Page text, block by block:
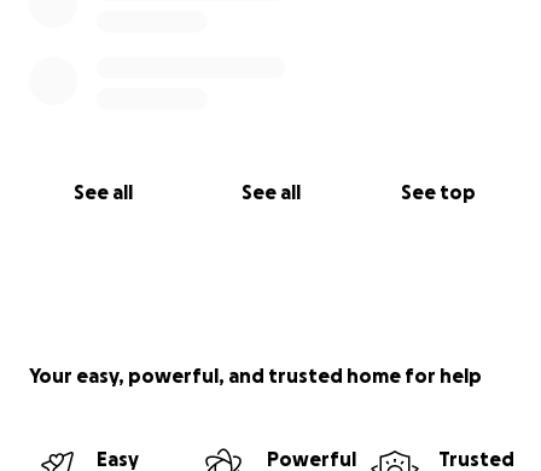
See all See all See top
Your easy, powerful, and trusted home for help
Easy
Powerful
Trusted